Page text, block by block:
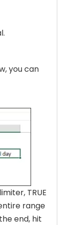
you can
TRUE
range
end, hit